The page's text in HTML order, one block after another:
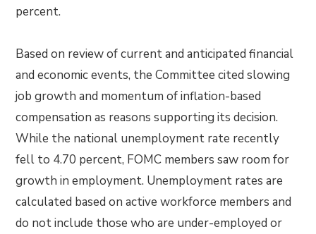
percent.
Based on review of current and anticipated financial
and economic events, the Committee cited slowing
job growth and momentum of inflation-based
compensation as reasons supporting its decision.
While the national unemployment rate recently
fell to 4.70 percent, FOMC members saw room for
growth in employment. Unemployment rates are
calculated based on active workforce members and
do not include those who are under-employed or